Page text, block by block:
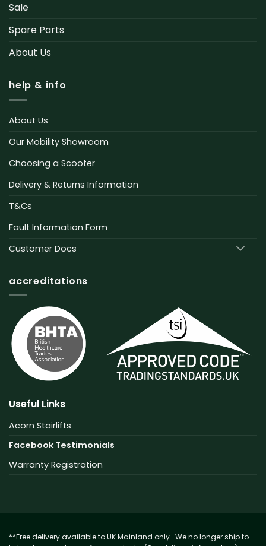
Sale
Spare Parts
About Us
help & info
About Us
Our Mobility Showroom
Choosing a Scooter
Delivery & Returns Information
T&Cs
Fault Information Form
Customer Docs
accreditations
Useful Links
Acorn Stairlifts
Facebook Testimonials
Warranty Registration
**Free delivery available to UK Mainland only. We no longer ship to